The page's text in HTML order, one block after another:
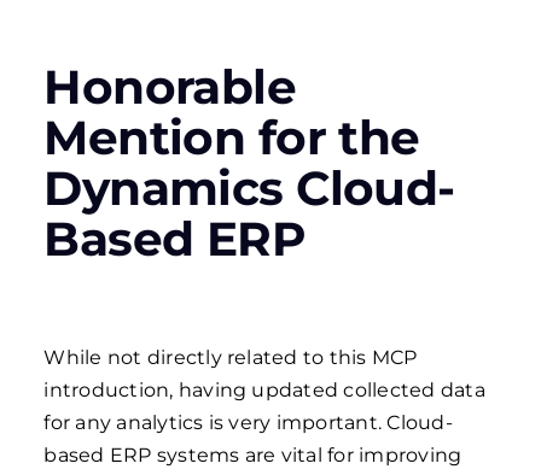
Honorable
Mention for the
Dynamics Cloud-
Based ERP
While not directly related to this MCP
introduction, having updated collected data
for any analytics is very important. Cloud-
based ERP systems are vital for improving